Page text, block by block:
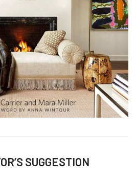
SUGGESTION